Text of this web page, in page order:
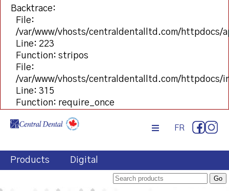
Backtrace:
File:
/var/www/vhosts/centraldentalltd.com/httpdocs/
Line: 223
Function: stripos
File:
/var/www/vhosts/centraldentalltd.com/httpdocs/
Line: 315
Function: require_once
FR
Products Digital